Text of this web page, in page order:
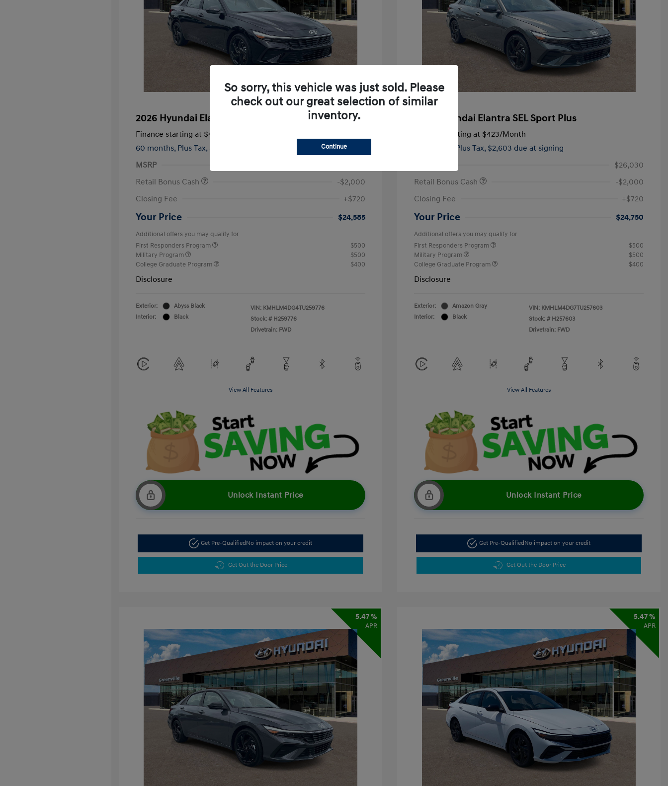
2026 Hyundai Elantra SEL Sport Plus
Finance starting at $420
60 months, Plus Tax, $2,586 due at signing
MSRP
Retail Bonus Cash
-$2,000
Closing Fee
+$720
Your Price $24,585
Additional offers you may qualify for
First Responders Program
$500
Military Program
$500
College Graduate Program
$400
Disclosure
Exterior:
Abyss Black
Interior:
Black
VIN: KMHLM4DG4TU259776
Stock: # H259776
Drivetrain: FWD
View All Features
Unlock Instant Price
Get Pre-QualifiedNo impact on your credit
Get Out the Door Price
2026 Hyundai Elantra SEL Sport Plus
Finance starting at $423/Month
Plus Tax, $2,603 due at signing
$26,030
Retail Bonus Cash
-$2,000
Closing Fee
+$720
Your Price $24,750
Additional offers you may qualify for
First Responders Program
$500
Military Program
$500
College Graduate Program
$400
Disclosure
Exterior:
Amazon Gray
Interior:
Black
VIN: KMHLM4DG7TU257603
Stock: # H257603
Drivetrain: FWD
View All Features
Unlock Instant Price
Get Pre-QualifiedNo impact on your credit
Get Out the Door Price
5.47 %
APR
5.47 %
APR
So sorry, this vehicle was just sold. Please
check out our great selection of similar
inventory.
Continue